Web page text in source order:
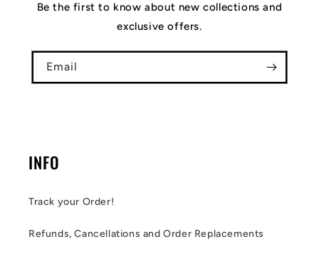
Be the first to know about new collections and
exclusive offers.
Email
INFO
Track your Order!
Refunds, Cancellations and Order Replacements